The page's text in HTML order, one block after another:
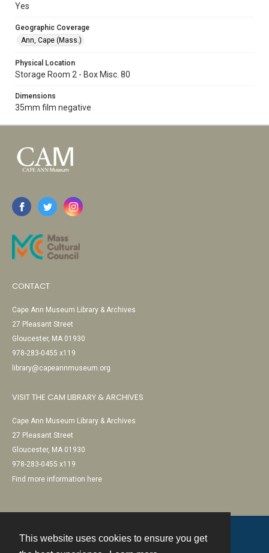
This website uses cookies to ensure you get
Yes
Geographic Coverage
Ann, Cape (Mass.)
Physical Location
Storage Room 2 - Box Misc. 80
Dimensions
35mm film negative
CONTACT
Cape Ann Museum Library & Archives
27 Pleasant Street
Gloucester, MA 01930
978-283-0455 x119
library@capeannmuseum.org
VISIT THE CAM LIBRARY & ARCHIVES
Cape Ann Museum Library & Archives
27 Pleasant Street
Gloucester, MA 01930
978-283-0455 x119
Find more information here